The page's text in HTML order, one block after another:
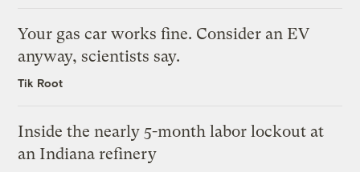
Your gas car works fine. Consider an EV
anyway, scientists say.
Tik Root
Inside the nearly 5-month labor lockout at
an Indiana refinery